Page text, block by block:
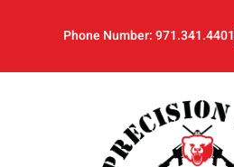
Phone Number: 971.341.4401